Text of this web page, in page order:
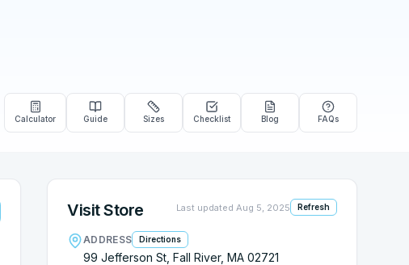
Calculator Guide Sizes Checklist Blog FAQs
Visit Store Last updated Aug 5, 2025 Refresh
ADDRESS Directions
99 Jefferson St, Fall River, MA 02721